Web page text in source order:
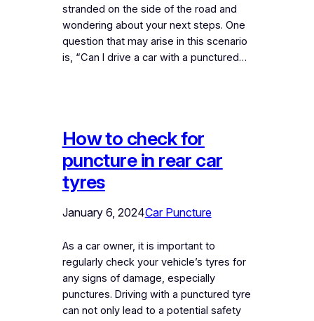
stranded on the side of the road and
wondering about your next steps. One
question that may arise in this scenario
is, “Can I drive a car with a punctured…
How to check for
puncture in rear car
tyres
January 6, 2024Car Puncture
As a car owner, it is important to
regularly check your vehicle’s tyres for
any signs of damage, especially
punctures. Driving with a punctured tyre
can not only lead to a potential safety